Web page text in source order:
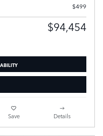
$499
$94,454
Save Details